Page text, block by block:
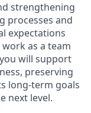
strengthening
processes and
expectations
as a team
will support
preserving
long-term goals
next level.